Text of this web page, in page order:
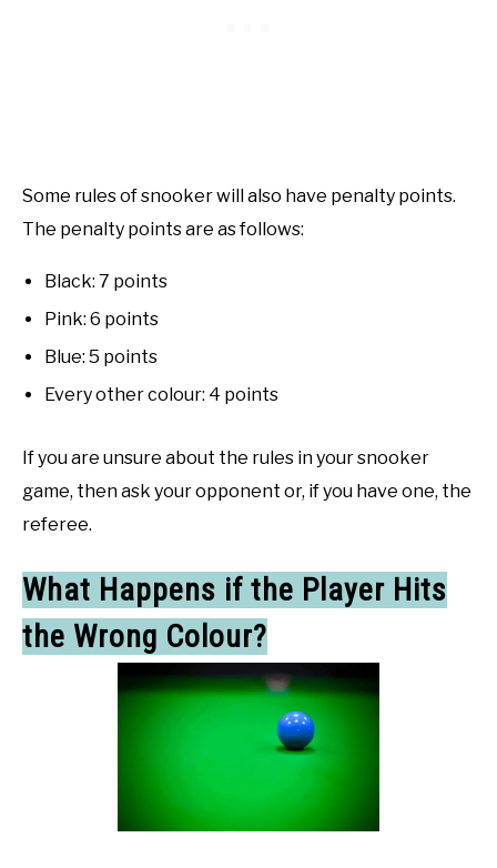
Some rules of snooker will also have penalty points.
The penalty points are as follows:
Black: 7 points
Pink: 6 points
Blue: 5 points
Every other colour: 4 points
If you are unsure about the rules in your snooker
game, then ask your opponent or, if you have one, the
referee.
What Happens if the Player Hits
the Wrong Colour?